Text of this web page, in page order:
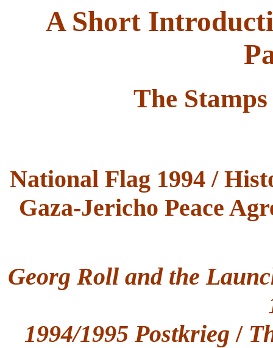
A Short
The
National Flag 1994 /
Gaza-Jericho Peace
Georg Roll and the
1994/1995 Postkrieg /